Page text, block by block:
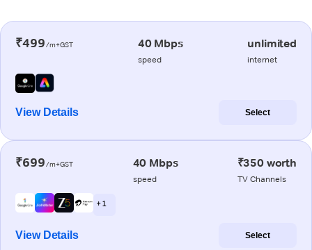
₹499/m+GST 40 Mbps
speed
unlimited
internet
View Details Select
₹699/m+GST 40 Mbps
speed
₹350 worth
TV Channels
+ 1
View Details Select